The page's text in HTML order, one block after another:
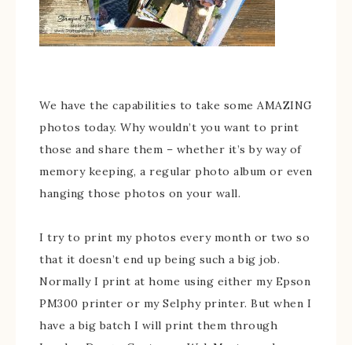
We have the capabilities to take some AMAZING
photos today. Why wouldn’t you want to print
those and share them – whether it’s by way of
memory keeping, a regular photo album or even
hanging those photos on your wall.
I try to print my photos every month or two so
that it doesn’t end up being such a big job.
Normally I print at home using either my Epson
PM300 printer or my Selphy printer. But when I
have a big batch I will print them through